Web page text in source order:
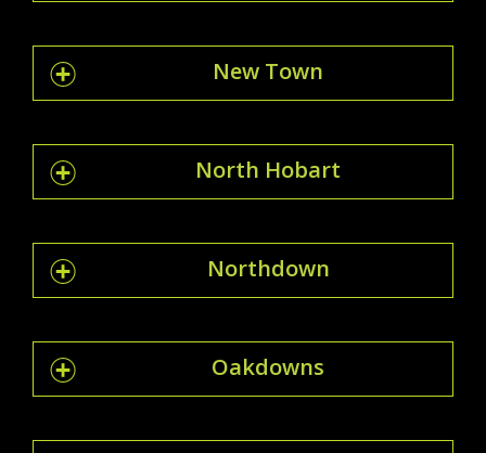
New Town
North Hobart
Northdown
Oakdowns